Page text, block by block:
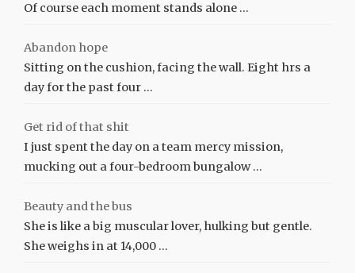
Of course each moment stands alone …
Abandon hope
Sitting on the cushion, facing the wall. Eight hrs a
day for the past four …
Get rid of that shit
I just spent the day on a team mercy mission,
mucking out a four-bedroom bungalow …
Beauty and the bus
She is like a big muscular lover, hulking but gentle.
She weighs in at 14,000 …